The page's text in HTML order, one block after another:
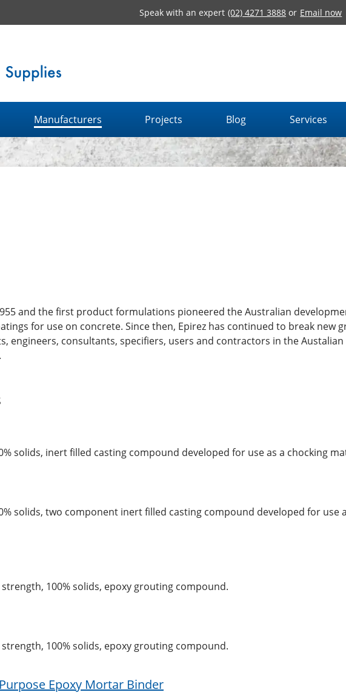
Speak with an expert (02) 4271 3888 or Email now
page
Manufacturers Projects Blog Services
and the first product formulations pioneered the Australian
for use on concrete. Since then, Epirez has continued to break new
engineers, consultants, specifiers, users and contractors in the
solids, inert filled casting compound developed for use as a chocking
solids, two component inert filled casting compound developed for use
100% solids, epoxy grouting compound.
100% solids, epoxy grouting compound.
Epoxy Mortar Binder